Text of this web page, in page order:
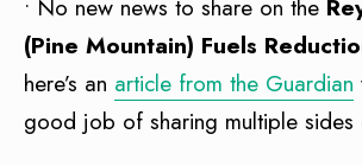
• No new news to share on the
(Pine Mountain) Fuels
here’s an article from the Guardian
good job of sharing multiple